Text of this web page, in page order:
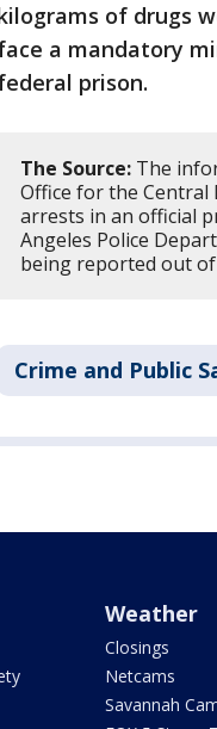
of drugs
a mandatory
prison.
The Source: The
Office for the Central
arrests in an official
Angeles Police
being reported out
Crime and Public
Weather
Closings
Netcams
Savannah